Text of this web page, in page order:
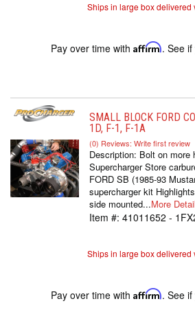
Ships in large box delivered
Pay over time with Affirm. See
SMALL BLOCK FORD
1D, F-1, F-1A
(0) Reviews: Write first review
Description: Bolt on more
Supercharger Store
FORD SB (1985-93
supercharger kit
side mounted...More
Item #: 41011652 -
Ships in large box delivered
Pay over time with Affirm. See